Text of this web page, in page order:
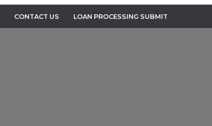
CONTACT US LOAN PROCESSING SUBMIT